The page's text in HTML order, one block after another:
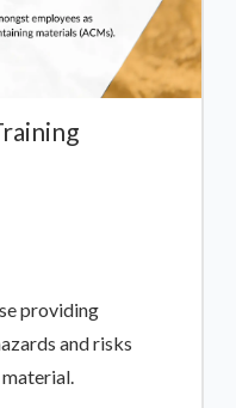
providing
and risks